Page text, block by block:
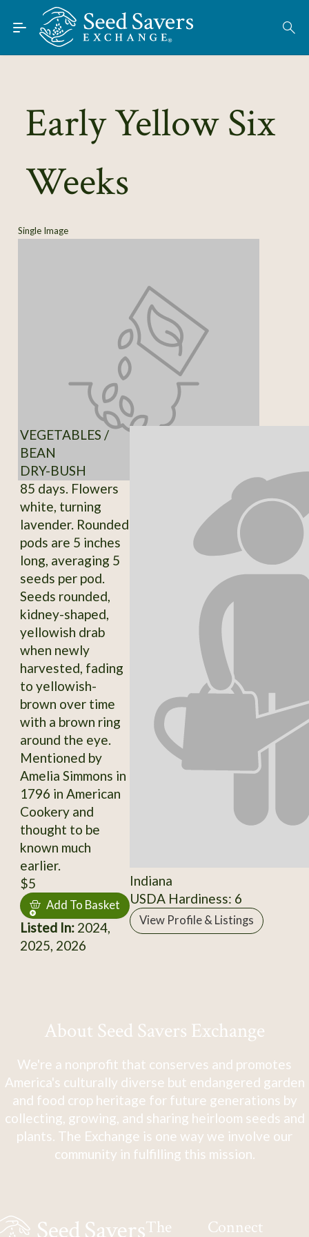
Skip to Main Content
Find Seeds
About
Learn
Early Yellow Six
Weeks
Single Image
VEGETABLES /
BEAN
DRY-BUSH
85 days. Flowers
white, turning
lavender. Rounded
pods are 5 inches
long, averaging 5
seeds per pod.
Seeds rounded,
kidney-shaped,
yellowish drab
when newly
harvested, fading
to yellowish-
brown over time
with a brown ring
around the eye.
Mentioned by
Amelia Simmons in
1796 in American
Cookery and
thought to be
known much
earlier.
$5
Add To Basket
Listed In:2024,
2025, 2026
Indiana
USDA Hardiness: 6
View Profile & Listings
About Seed Savers Exchange
We're a nonprofit that conserves and promotes
America's culturally diverse but endangered garden
and food crop heritage for future generations by
collecting, growing, and sharing heirloom seeds and
plants. The Exchange is one way we involve our
community in fulfilling this mission.
The Connect